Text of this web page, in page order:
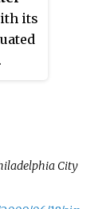
its
City